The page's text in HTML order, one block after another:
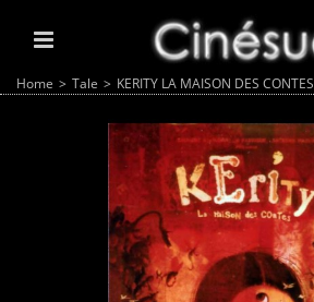
Home > Tale > KERITY LA MAISON DES CONTES